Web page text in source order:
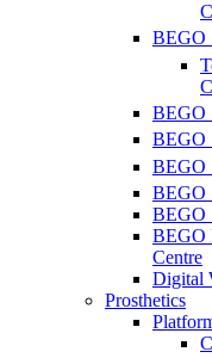
BEGO
BEGO
BEGO
BEGO
BEGO
BEGO
BEGO
Centre
Digital
Prosthetics